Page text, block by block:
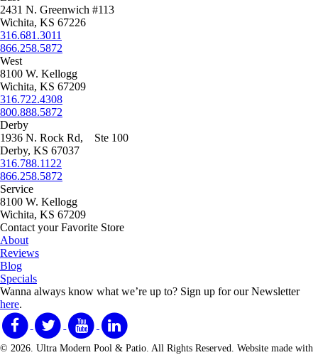
2431 N. Greenwich #113
Wichita, KS 67226
316.681.3011
866.258.5872
West
8100 W. Kellogg
Wichita, KS 67209
316.722.4308
800.888.5872
Derby
1936 N. Rock Rd, Ste 100
Derby, KS 67037
316.788.1122
866.258.5872
Service
8100 W. Kellogg
Wichita, KS 67209
Contact your Favorite Store
About
Reviews
Blog
Specials
Wanna always know what we’re up to? Sign up for our Newsletter
here.
© 2026. Ultra Modern Pool & Patio. All Rights Reserved. Website made with